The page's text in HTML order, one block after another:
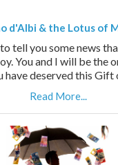
d'Albi & the Lotus of
tell you some news
You and I will be the
have deserved this Gift
Read More...